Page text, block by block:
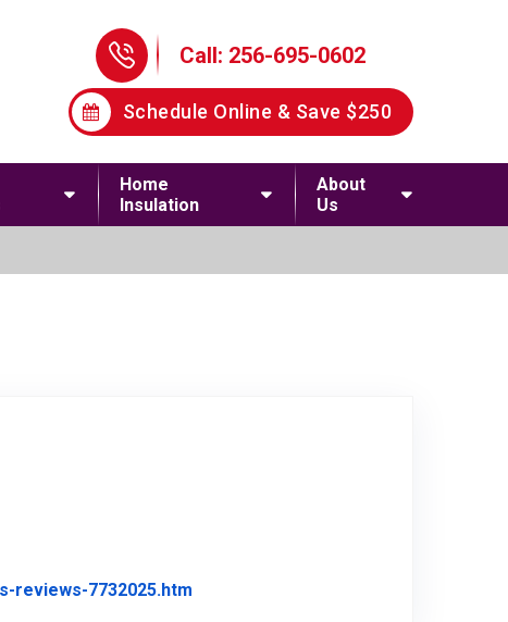
Call: 256-695-0602
Schedule Online & Save $250
Home
Insulation
About
Us
reviews-7732025.htm